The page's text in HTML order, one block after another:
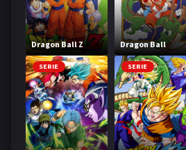
Dragon Ball Z Dragon Ball
SERIE SERIE